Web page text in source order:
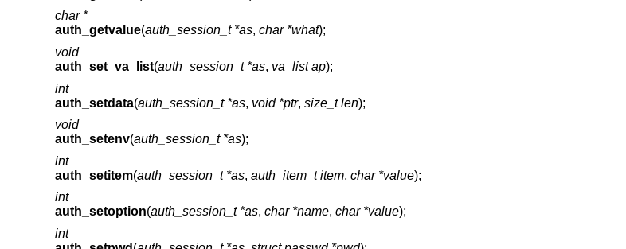
char *
auth_getvalue(auth_session_t *as, char *what);
void
auth_set_va_list(auth_session_t *as, va_list ap);
int
auth_setdata(auth_session_t *as, void *ptr, size_t len);
void
auth_setenv(auth_session_t *as);
int
auth_setitem(auth_session_t *as, auth_item_t item, char *value);
int
auth_setoption(auth_session_t *as, char *name, char *value);
int